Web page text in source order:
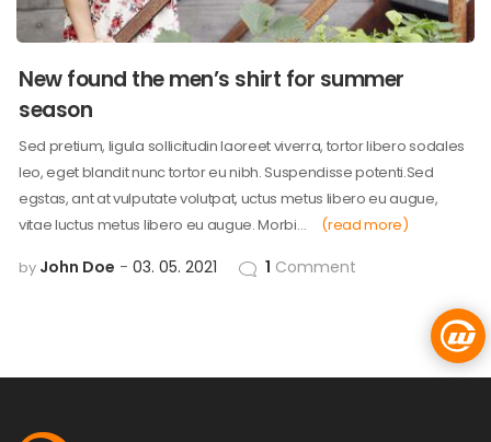
New found the men’s shirt for summer
season
Sed pretium, ligula sollicitudin laoreet viverra, tortor libero sodales
leo, eget blandit nunc tortor eu nibh. Suspendisse potenti.Sed
egstas, ant at vulputate volutpat, uctus metus libero eu augue,
vitae luctus metus libero eu augue. Morbi…
(read more)
by John Doe 03. 05. 2021 1 Comment